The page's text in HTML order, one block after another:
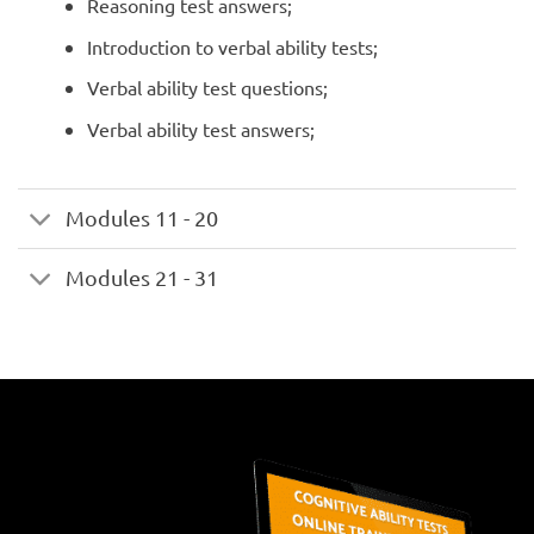
Reasoning test answers;
Introduction to verbal ability tests;
Verbal ability test questions;
Verbal ability test answers;
Modules 11 - 20
Modules 21 - 31